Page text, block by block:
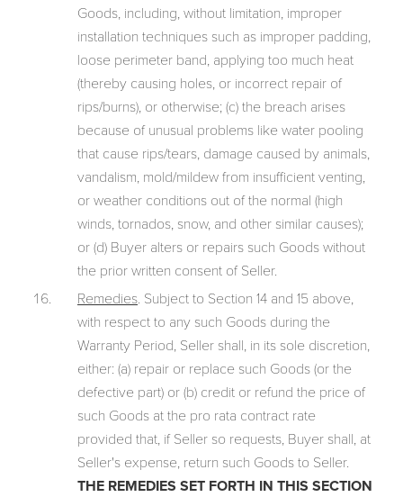
Goods, including, without limitation, improper
installation techniques such as improper padding,
loose perimeter band, applying too much heat
(thereby causing holes, or incorrect repair of
rips/burns), or otherwise; (c) the breach arises
because of unusual problems like water pooling
that cause rips/tears, damage caused by animals,
vandalism, mold/mildew from insufficient venting,
or weather conditions out of the normal (high
winds, tornados, snow, and other similar causes);
or (d) Buyer alters or repairs such Goods without
the prior written consent of Seller.
Remedies. Subject to Section 14 and 15 above,
with respect to any such Goods during the
Warranty Period, Seller shall, in its sole discretion,
either: (a) repair or replace such Goods (or the
defective part) or (b) credit or refund the price of
such Goods at the pro rata contract rate
provided that, if Seller so requests, Buyer shall, at
Seller's expense, return such Goods to Seller.
THE REMEDIES SET FORTH IN THIS SECTION